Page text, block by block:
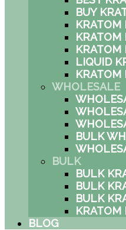
BUY
KRATOM
KRATOM
KRATOM
LIQUID
KRATOM
WHOLESALE
BULK
BULK
BULK
BULK
BULK
KRATOM
BLOG